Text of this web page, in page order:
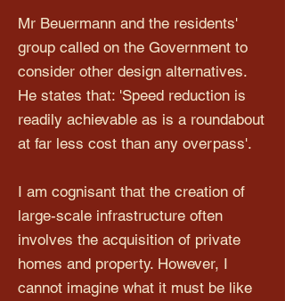
Mr Beuermann and the residents'
group called on the Government to
consider other design alternatives.
He states that: 'Speed reduction is
readily achievable as is a roundabout
at far less cost than any overpass'.
I am cognisant that the creation of
large-scale infrastructure often
involves the acquisition of private
homes and property. However, I
cannot imagine what it must be like